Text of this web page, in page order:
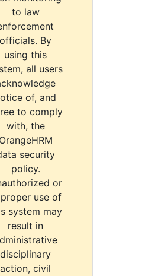
to law
officials. By
using this
all users
of, and
to comply
with, the
OrangeHRM
security
policy.
or
use of
system may
result in
disciplinary
action, civil